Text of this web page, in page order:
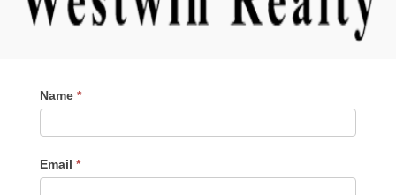
Contact
Me
Name *
Email *